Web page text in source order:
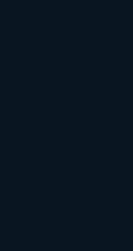
the
2024)
the creator of the
one of the newest
nearly 30 years
market